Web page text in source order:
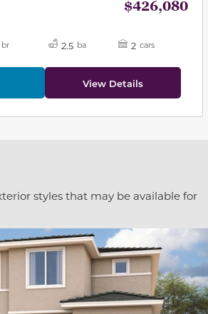
$426,080
br 2.5 ba 2 cars
View Details
styles that may be available for